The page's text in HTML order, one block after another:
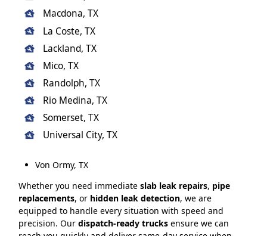
Macdona, TX
La Coste, TX
Lackland, TX
Mico, TX
Randolph, TX
Rio Medina, TX
Somerset, TX
Universal City, TX
Von Ormy, TX
Whether you need immediateslab leak repairs, pipe
replacements, or hidden leak detection, we are
equipped to handle every situation with speed and
precision. Ourdispatch-ready trucks ensure we can